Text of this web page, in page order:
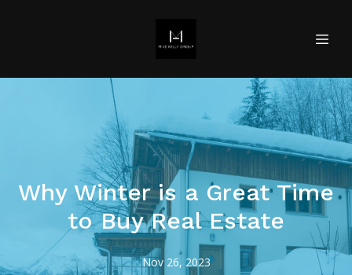
Why Winter is a Great Time
to Buy Real Estate
Nov 26, 2023